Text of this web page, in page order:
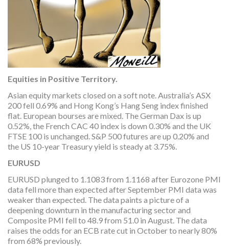
Equities in Positive Territory.
Asian equity markets closed on a soft note. Australia’s ASX
200 fell 0.69% and Hong Kong’s Hang Seng index finished
flat. European bourses are mixed. The German Dax is up
0.52%, the French CAC 40 index is down 0.30% and the UK
FTSE 100 is unchanged. S&P 500 futures are up 0.20% and
the US 10-year Treasury yield is steady at 3.75%.
EURUSD
EURUSD plunged to 1.1083 from 1.1168 after Eurozone PMI
data fell more than expected after September PMI data was
weaker than expected. The data paints a picture of a
deepening downturn in the manufacturing sector and
Composite PMI fell to 48.9 from 51.0 in August. The data
raises the odds for an ECB rate cut in October to nearly 80%
from 68% previously.